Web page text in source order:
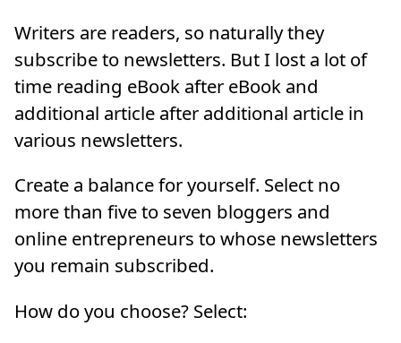
Writers are readers, so naturally they
subscribe to newsletters. But I lost a lot of
time reading eBook after eBook and
additional article after additional article in
various newsletters.
Create a balance for yourself. Select no
more than five to seven bloggers and
online entrepreneurs to whose newsletters
you remain subscribed.
How do you choose? Select: